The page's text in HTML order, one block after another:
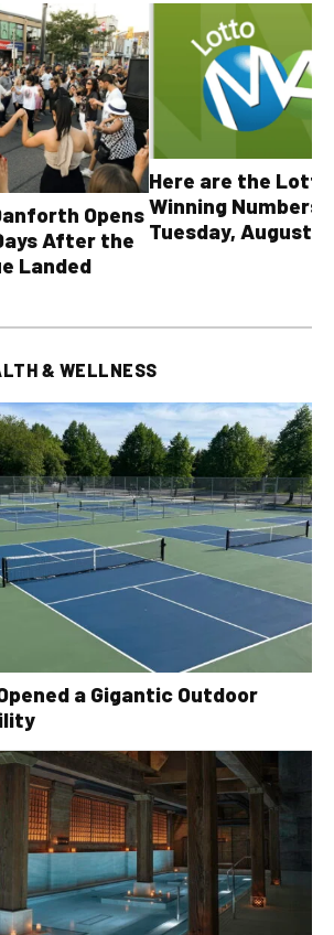
Opens
After the
Landed
Here are the Lotto
Winning Numbers
Tuesday, August
& WELLNESS
a Gigantic Outdoor